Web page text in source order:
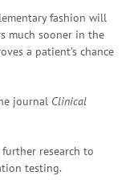
fashion will
much sooner in the
a patient’s chance
journal Clinical
research to
testing.